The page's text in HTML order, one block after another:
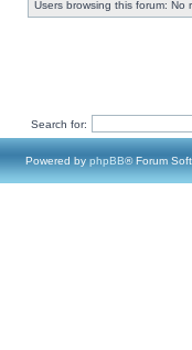
Users browsing this forum:
Search for:
Powered by phpBB® Forum